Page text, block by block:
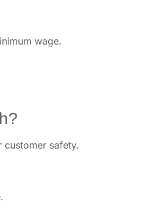
wage.
customer safety.